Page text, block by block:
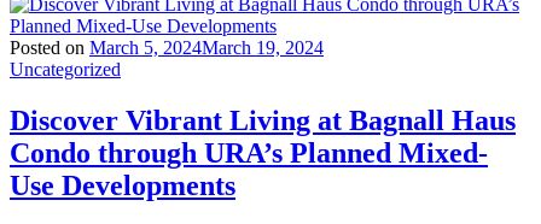
Posted on March 5, 2024March 19, 2024
Uncategorized
Discover Vibrant Living at Bagnall Haus
Condo through URA’s Planned Mixed-
Use Developments